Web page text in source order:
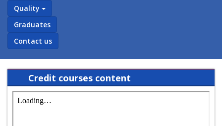
Quality
Graduates
Contact us
Credit courses content